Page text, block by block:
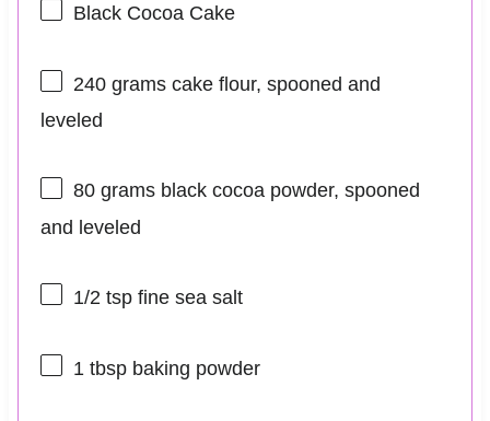
Black Cocoa Cake
240 gramscake flour, spooned and
leveled
80 gramsblack cocoa powder, spooned
and leveled
1/2 tspfine sea salt
1 tbspbaking powder